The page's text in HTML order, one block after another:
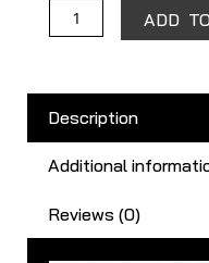
ADD
Description
Additional
Reviews (0)